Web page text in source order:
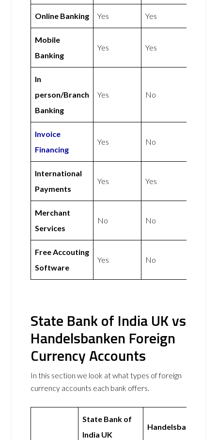
Online Banking Yes Yes
Mobile
Banking
Yes Yes
In
person/Branch
Banking
Yes No
Invoice
Financing
Yes No
International
Payments
Yes Yes
Merchant
Services
No No
Free Accouting
Software
Yes No
State Bank of India UK vs
Handelsbanken Foreign
Currency Accounts
In this section we look at what types of foreign
currency accounts each bank offers.
State Bank of
India UK
Handelsbanken